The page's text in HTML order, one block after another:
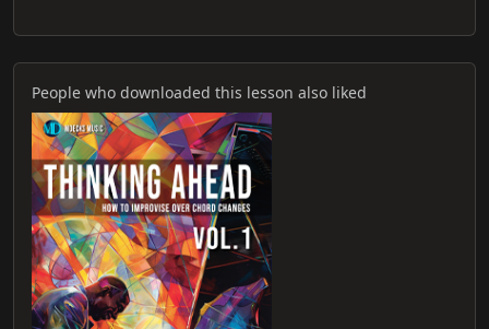
People who downloaded this lesson also liked